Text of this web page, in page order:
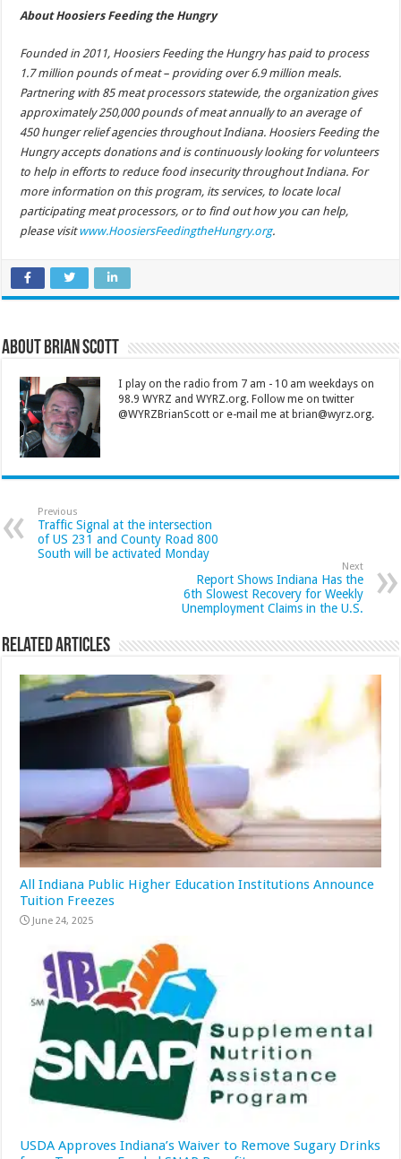
About Hoosiers Feeding the Hungry
Founded in 2011, Hoosiers Feeding the Hungry has paid to process
1.7 million pounds of meat – providing over 6.9 million meals.
Partnering with 85 meat processors statewide, the organization gives
approximately 250,000 pounds of meat annually to an average of
450 hunger relief agencies throughout Indiana. Hoosiers Feeding the
Hungry accepts donations and is continuously looking for volunteers
to help in efforts to reduce food insecurity throughout Indiana. For
more information on this program, its services, to locate local
participating meat processors, or to find out how you can help,
please visitwww.HoosiersFeedingtheHungry.org.
About Brian Scott
I play on the radio from 7 am - 10 am weekdays on
98.9 WYRZ and WYRZ.org. Follow me on twitter
@WYRZBrianScott or e-mail me at brian@wyrz.org.
Previous
Traffic Signal at the intersection
of US 231 and County Road 800
South will be activated Monday
Next
Report Shows Indiana Has the
6th Slowest Recovery for Weekly
Unemployment Claims in the U.S.
Related Articles
All Indiana Public Higher Education Institutions Announce
Tuition Freezes
June 24, 2025
USDA Approves Indiana’s Waiver to Remove Sugary Drinks